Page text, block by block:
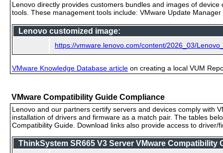
Lenovo directly provides customers bundles and images of
tools. These management tools include: VMware Update
Lenovo customized image:
https://vmware.lenovo.com/content/2026_03/
VMware Knowledge Database article on creating a local VUM
VMware Compatibility Guide Compliance
Lenovo and our partners certify servers and devices comply with
installation of drivers and firmware as a match pair. The tables
Compatibility Guide. Download links also provide access to
ThinkSystem SR665 V3 Server VMware Compatibility